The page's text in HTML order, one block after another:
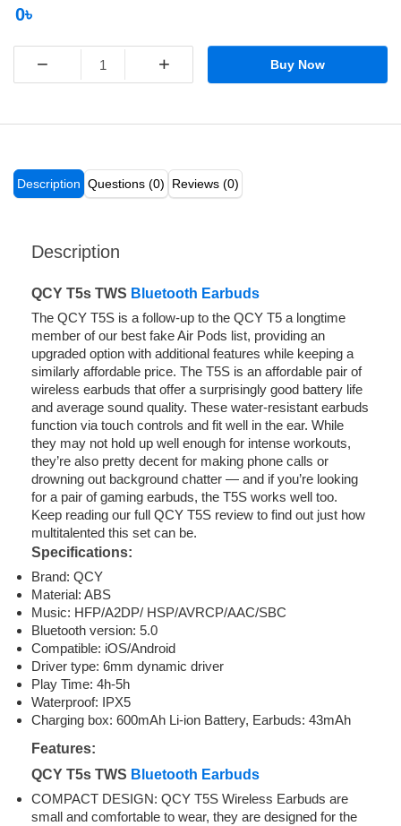
0৳
− + Buy Now
Description Questions (0) Reviews (0)
Description
QCY T5s TWS Bluetooth Earbuds
The QCY T5S is a follow-up to the QCY T5 a longtime
member of our best fake Air Pods list, providing an
upgraded option with additional features while keeping a
similarly affordable price. The T5S is an affordable pair of
wireless earbuds that offer a surprisingly good battery life
and average sound quality. These water-resistant earbuds
function via touch controls and fit well in the ear. While
they may not hold up well enough for intense workouts,
they’re also pretty decent for making phone calls or
drowning out background chatter — and if you’re looking
for a pair of gaming earbuds, the T5S works well too.
Keep reading our full QCY T5S review to find out just how
multitalented this set can be.
Specifications:
Brand: QCY
Material: ABS
Music: HFP/A2DP/ HSP/AVRCP/AAC/SBC
Bluetooth version: 5.0
Compatible: iOS/Android
Driver type: 6mm dynamic driver
Play Time: 4h-5h
Waterproof: IPX5
Charging box: 600mAh Li-ion Battery, Earbuds: 43mAh
Features:
QCY T5s TWS Bluetooth Earbuds
COMPACT DESIGN: QCY T5S Wireless Earbuds are
small and comfortable to wear, they are designed for the